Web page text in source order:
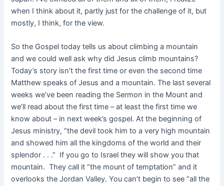
when I think about it, partly just for the challenge of it, but
mostly, I think, for the view.
So the Gospel today tells us about climbing a mountain
and we could well ask why did Jesus climb mountains?
Today’s story isn’t the first time or even the second time
Matthew speaks of Jesus and a mountain. The last several
weeks we’ve been reading the Sermon in the Mount and
we’ll read about the first time – at least the first time we
know about – in next week’s gospel. At the beginning of
Jesus ministry, “the devil took him to a very high mountain
and showed him all the kingdoms of the world and their
splendor . . .” If you go to Israel they will show you that
mountain. They call it “the mount of temptation” and it
overlooks the Jordan Valley. You can’t begin to see “all the